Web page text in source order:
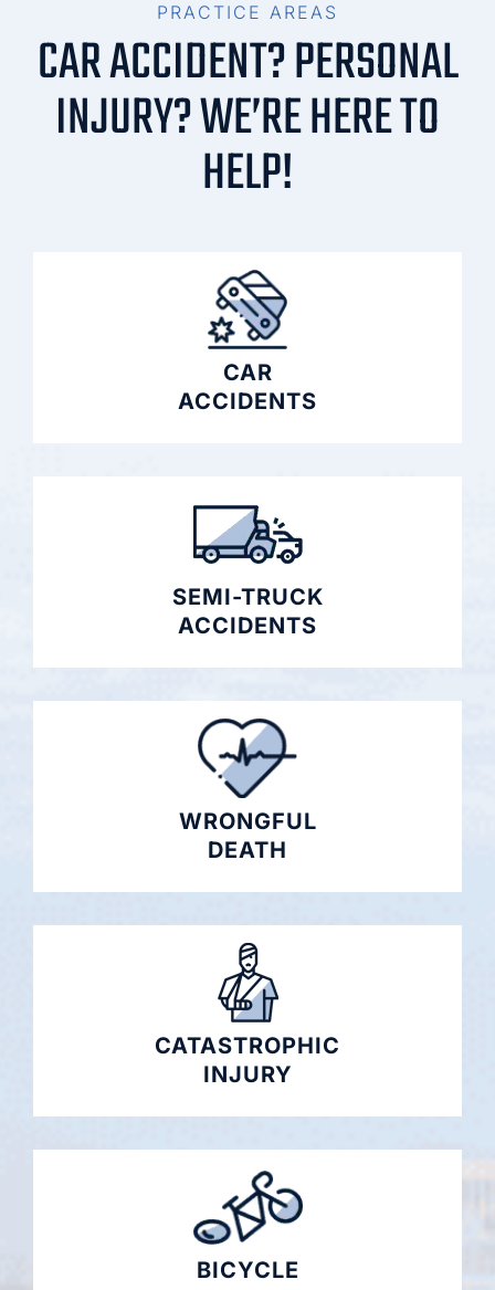
PRACTICE AREAS
CAR ACCIDENT? PERSONAL
INJURY? WE’RE HERE TO
HELP!
CAR
ACCIDENTS
SEMI-TRUCK
ACCIDENTS
WRONGFUL
DEATH
CATASTROPHIC
INJURY
BICYCLE